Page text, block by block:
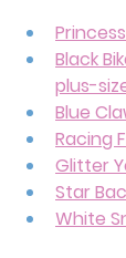
Black
plus-
Blue
Racing
Glitter
Star
White